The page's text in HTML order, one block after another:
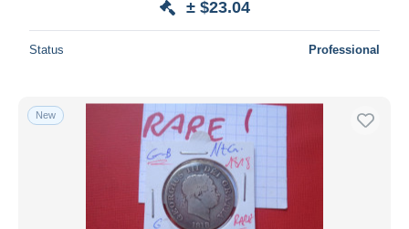
± $23.04
Status Professional
New